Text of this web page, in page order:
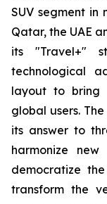
SUV segment in
Qatar, the UAE
its "Travel+"
technological
layout to bring
global users.
its answer to
harmonize
democratize
transform the